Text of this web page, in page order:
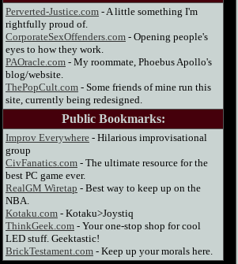
Perverted-Justice.com - A little something I'm
rightfully proud of.
CorporateSexOffenders.com - Opening people's
eyes to how they work.
PAOracle.com - My roommate, Phoebus Apollo's
blog/website.
ThePopCult.com - Some friends of mine run this
site, currently being redesigned.
Public Bookmarks:
Improv Everywhere - Hilarious improvisational
group
CivFanatics.com - The ultimate resource for the
best PC game ever.
RealGM Wiretap - Best way to keep up on the
NBA.
Kotaku.com - Kotaku>Joystiq
ThinkGeek.com - Your one-stop shop for cool
LED stuff. Geektastic!
BrickTestament.com - Keep up your morals here.